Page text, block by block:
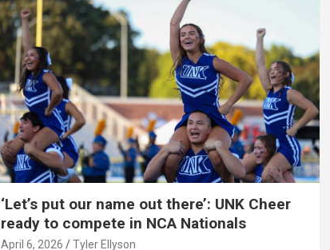
‘Let’s put our name out there’: UNK Cheer
ready to compete in NCA Nationals
April 6, 2026 Tyler Ellyson